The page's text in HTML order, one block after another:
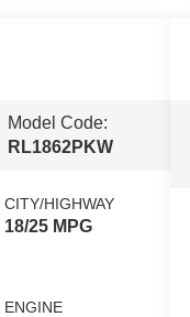
Model Code:
RL1862PKW
CITY/HIGHWAY
18/25 MPG
ENGINE